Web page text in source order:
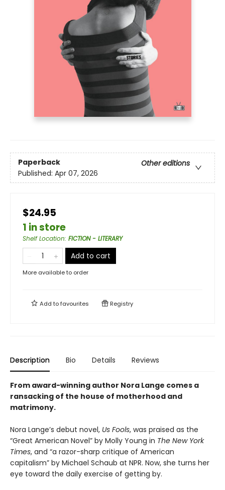
Paperback
Other editions
Published: Apr 07, 2026
$24.95
1 in store
Shelf Location: FICTION - LITERARY
Add to cart
More available to order
Add tofavourites Registry
Description Bio Details Reviews
From award-winning author Nora Lange comes a
ransacking of the house of motherhood and
matrimony.
Nora Lange’s debut novel, Us Fools, was praised as the
“Great American Novel” by Molly Young in The New York
Times, and “a razor-sharp critique of American
capitalism” by Michael Schaub at NPR. Now, she turns her
eye toward the daily exercise of getting by.